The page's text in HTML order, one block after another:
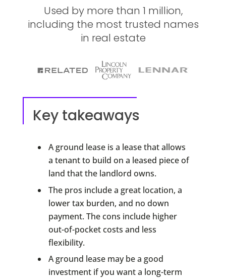
Used by more than 1 million,
including the most trusted names
in real estate
Key takeaways
A ground lease is a lease that allows
a tenant to build on a leased piece of
land that the landlord owns.
The pros include a great location, a
lower tax burden, and no down
payment. The cons include higher
out-of-pocket costs and less
flexibility.
A ground lease may be a good
investment if you want a long-term